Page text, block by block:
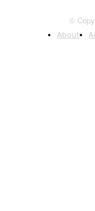
©
About